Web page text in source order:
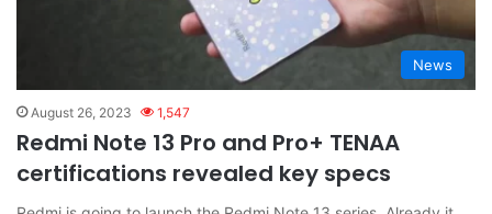
News
August 26, 2023 1,547
Redmi Note 13 Pro and Pro+ TENAA
certifications revealed key specs